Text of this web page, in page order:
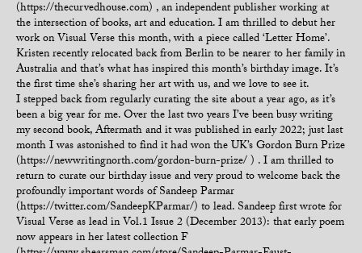
(https://thecurvedhouse.com) , an independent publisher working at
the intersection of books, art and education. I am thrilled to debut her
work on Visual Verse this month, with a piece called ‘Letter Home’.
Kristen recently relocated back from Berlin to be nearer to her family in
Australia and that’s what has inspired this month’s birthday image. It’s
the first time she’s sharing her art with us, and we love to see it.
I stepped back from regularly curating the site about a year ago, as it’s
been a big year for me. Over the last two years I’ve been busy writing
my second book, Aftermath and it was published in early 2022; just last
month I was astonished to find it had won the UK’s Gordon Burn Prize
(https://newwritingnorth.com/gordon-burn-prize/ ) . I am thrilled to
return to curate our birthday issue and very proud to welcome back the
profoundly important words of Sandeep Parmar
(https://twitter.com/SandeepKParmar/) to lead. Sandeep first wrote for
Visual Verse as lead in Vol.1 Issue 2 (December 2013): that early poem
now appears in her latest collection F